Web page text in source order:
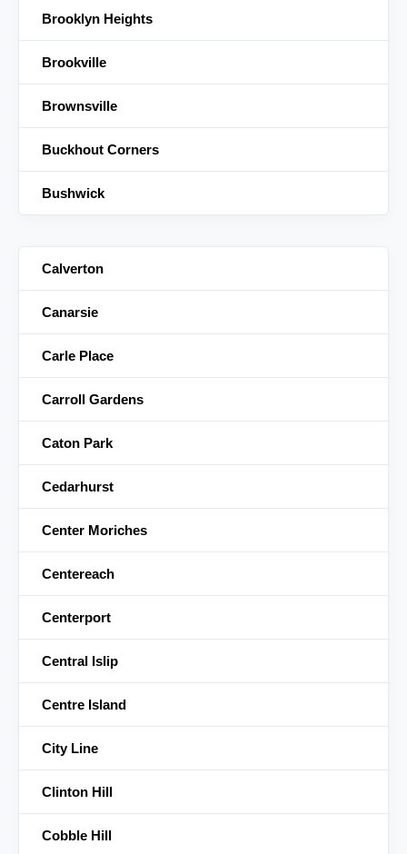
Brooklyn Heights
Brookville
Brownsville
Buckhout Corners
Bushwick
Calverton
Canarsie
Carle Place
Carroll Gardens
Caton Park
Cedarhurst
Center Moriches
Centereach
Centerport
Central Islip
Centre Island
City Line
Clinton Hill
Cobble Hill